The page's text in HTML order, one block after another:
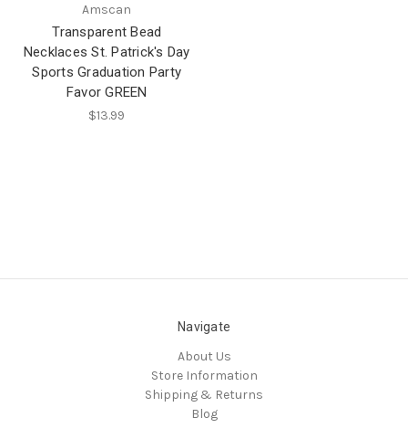
Amscan
Transparent Bead
Necklaces St. Patrick's Day
Sports Graduation Party
Favor GREEN
$13.99
Navigate
About Us
Store Information
Shipping & Returns
Blog